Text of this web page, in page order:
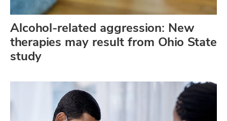
Alcohol-related aggression: New
therapies may result from Ohio State
study